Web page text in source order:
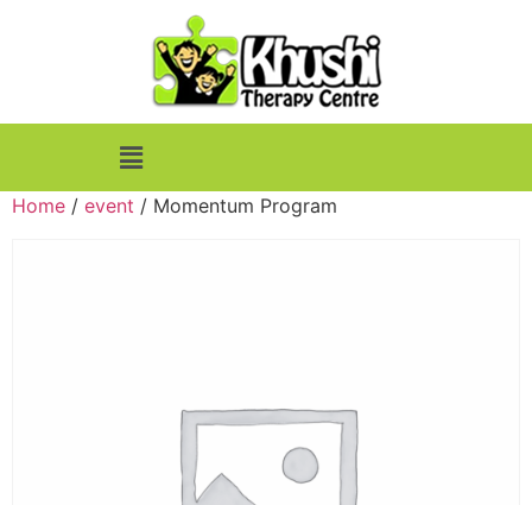
Home / event / Momentum Program